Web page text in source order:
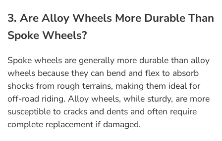
3. Are Alloy Wheels More Durable Than
Spoke Wheels?
Spoke wheels are generally more durable than alloy
wheels because they can bend and flex to absorb
shocks from rough terrains, making them ideal for
off-road riding. Alloy wheels, while sturdy, are more
susceptible to cracks and dents and often require
complete replacement if damaged.